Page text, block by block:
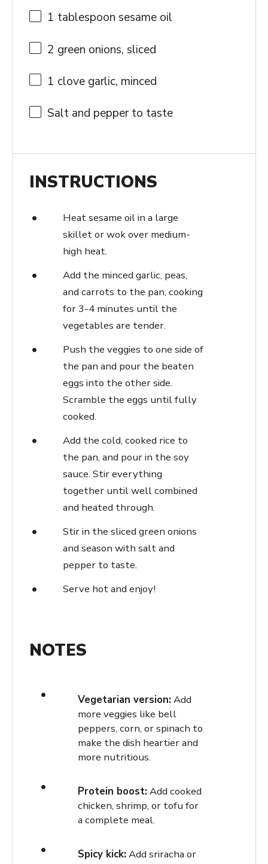
1 tablespoon sesame oil
2 green onions, sliced
1 clove garlic, minced
Salt and pepper to taste
INSTRUCTIONS
Heat sesame oil in a large
skillet or wok over medium-
high heat.
Add the minced garlic, peas,
and carrots to the pan, cooking
for 3-4 minutes until the
vegetables are tender.
Push the veggies to one side of
the pan and pour the beaten
eggs into the other side.
Scramble the eggs until fully
cooked.
Add the cold, cooked rice to
the pan, and pour in the soy
sauce. Stir everything
together until well combined
and heated through.
Stir in the sliced green onions
and season with salt and
pepper to taste.
Serve hot and enjoy!
NOTES
Vegetarian version:Add
more veggies like bell
peppers, corn, or spinach to
make the dish heartier and
more nutritious.
Protein boost:Add cooked
chicken, shrimp, or tofu for
a complete meal.
Spicy kick:Add sriracha or